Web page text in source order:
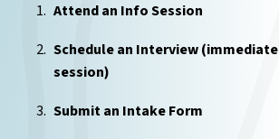
Attend an Info Session
Schedule an Interview
session)
Submit an Intake Form